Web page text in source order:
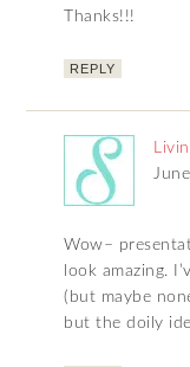
Thanks!!!
REPLY
Wow–
look amazing.
(but maybe
but the doily